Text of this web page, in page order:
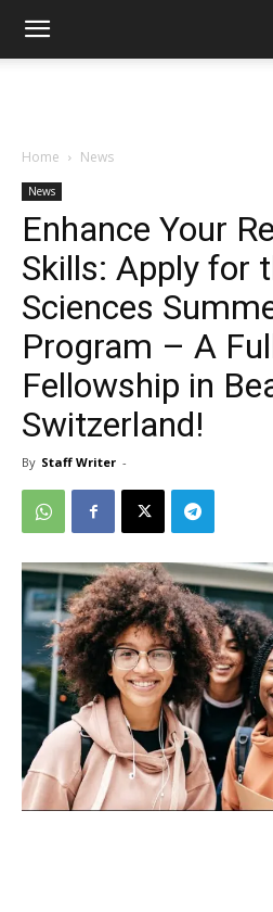
Home News
News
Enhance Your
Skills: Apply for
Sciences
Program – A
Fellowship in
Switzerland!
By Staff Writer -